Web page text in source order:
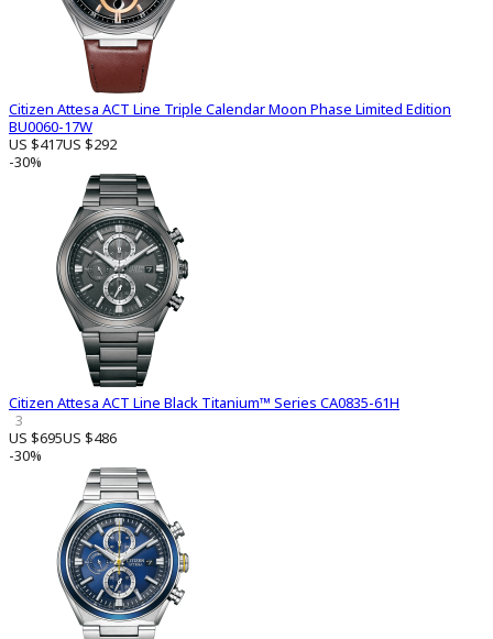
Citizen Attesa ACT Line Triple Calendar Moon Phase Limited Edition
BU0060-17W
US $417US $292
-30%
Citizen Attesa ACT Line Black Titanium™ Series CA0835-61H
3
US $695US $486
-30%